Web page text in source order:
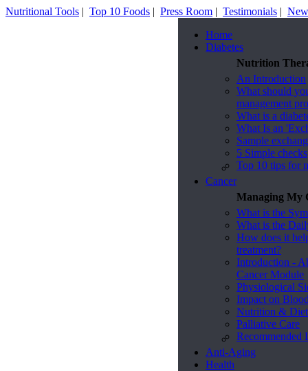
Nutritional Tools | Top 10 Foods | Press Room | Testimonials |
Home
Diabetes
Nutrition
An Introduction
What should
management
What is a
What Is an
Sample
5 Simple checks
Top 10 tips for
Cancer
Managing My
What is the
What is the
How does it
treatment?
Introduction -
Cancer Module
Physiological
Impact on
Nutrition & Diet
Palliative Care
Recommended
Anti-Aging
Health